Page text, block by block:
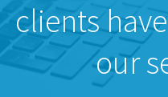
clients
our